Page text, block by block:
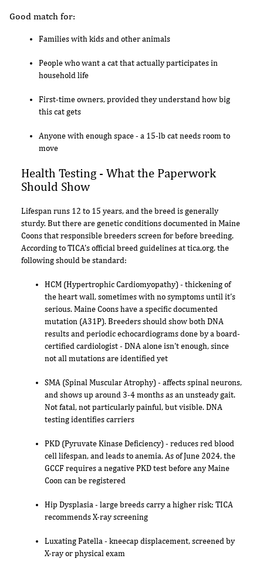
Good match for:
Families with kids and other animals
People who want a cat that actually participates in
household life
First-time owners, provided they understand how big
this cat gets
Anyone with enough space - a 15-lb cat needs room to
move
Health Testing - What the Paperwork
Should Show
Lifespan runs 12 to 15 years, and the breed is generally
sturdy. But there are genetic conditions documented in Maine
Coons that responsible breeders screen for before breeding.
According to TICA's official breed guidelines at tica.org, the
following should be standard:
HCM (Hypertrophic Cardiomyopathy) - thickening of
the heart wall, sometimes with no symptoms until it's
serious. Maine Coons have a specific documented
mutation (A31P). Breeders should show both DNA
results and periodic echocardiograms done by a board-
certified cardiologist - DNA alone isn't enough, since
not all mutations are identified yet
SMA (Spinal Muscular Atrophy) - affects spinal neurons,
and shows up around 3-4 months as an unsteady gait.
Not fatal, not particularly painful, but visible. DNA
testing identifies carriers
PKD (Pyruvate Kinase Deficiency) - reduces red blood
cell lifespan, and leads to anemia. As of June 2024, the
GCCF requires a negative PKD test before any Maine
Coon can be registered
Hip Dysplasia - large breeds carry a higher risk; TICA
recommends X-ray screening
Luxating Patella - kneecap displacement, screened by
X-ray or physical exam